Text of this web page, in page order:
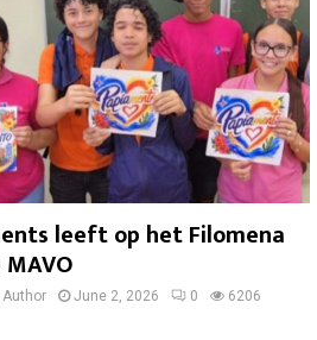
leeft op het Filomena
Author June 2, 2026 0 6206